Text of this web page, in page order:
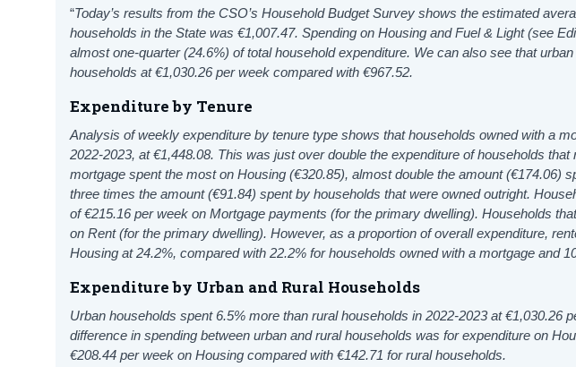
“Today’s results from the CSO’s Household Budget Survey showsthe estimated
households in the State was €1,007.47. Spending onHousing and Fuel & Light (see
almost one-quarter (24.6%) of total household expenditure. We can also see that
households at €1,030.26 per week compared with €967.52.
Expenditure by Tenure
Analysis of weekly expenditure by tenure type shows that households owned with a
2022-2023, at €1,448.08. This was just over double the expenditure of households
mortgage spent the most on Housing (€320.85), almost double the amount (€174.06)
three times the amount (€91.84) spent by households that were owned outright.
of €215.16 per week on Mortgage payments (for the primary dwelling). Households
on Rent (for the primary dwelling). However, as a proportion of overall expenditure,
Housing at 24.2%, compared with 22.2% for households owned with a mortgage and
Expenditure by Urban and Rural Households
Urban households spent 6.5% more than rural households in 2022-2023 at €1,030.26
difference in spending between urban and rural households was for expenditure on
€208.44 per week on Housing compared with €142.71 for rural households.